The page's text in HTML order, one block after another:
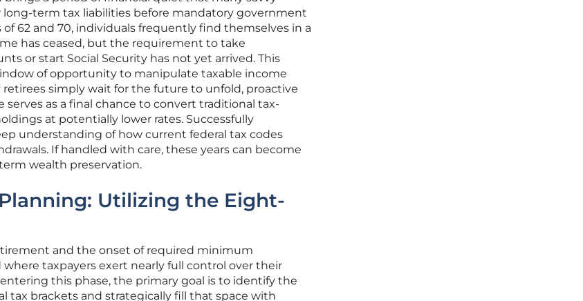
term tax liabilities before mandatory government
62 and 70, individuals frequently find themselves in a
has ceased, but the requirement to take
or start Social Security has not yet arrived. This
of opportunity to manipulate taxable income
simply wait for the future to unfold, proactive
as a final chance to convert traditional tax-
at potentially lower rates. Successfully
understanding of how current federal tax codes
If handled with care, these years can become
wealth preservation.
Utilizing the Eight-
and the onset of required minimum
taxpayers exert nearly full control over their
this phase, the primary goal is to identify the
tax brackets and strategically fill that space with